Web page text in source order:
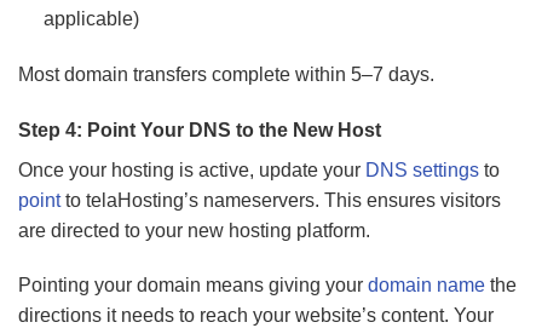
applicable)
Most domain transfers complete within 5–7 days.
Step 4: Point Your DNS to the New Host
Once your hosting is active, update your DNS settings to
pointto telaHosting’s nameservers. This ensures visitors
are directed to your new hosting platform.
Pointing your domain means giving your domain name the
directions it needs to reach your website’s content. Your